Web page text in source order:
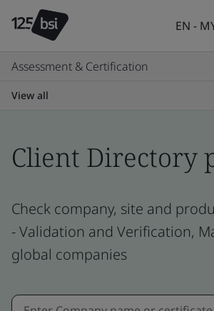
EN -
Assessment & Certification
View all
Client Directory
Check company, site and
- Validation and Verification,
global companies